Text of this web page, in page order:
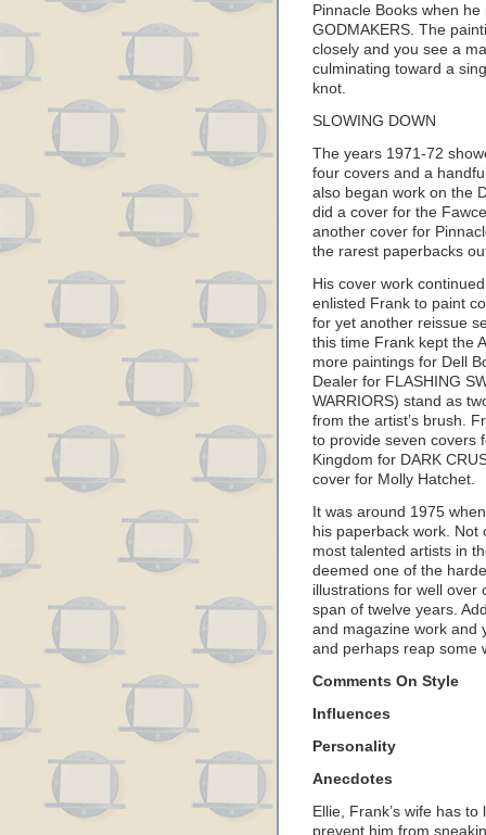
Pinnacle Books when
GODMAKERS. The
closely and you see a
culminating toward a
knot.
SLOWING DOWN
The years 1971-72
four covers and a
also began work on the
did a cover for the
another cover for
the rarest paperbacks
His cover work
enlisted Frank to paint
for yet another reissue
this time Frank kept the
more paintings for Dell
Dealer for FLASHING
WARRIORS) stand as
from the artist’s brush.
to provide seven covers
Kingdom for DARK
cover for Molly Hatchet.
It was around 1975
his paperback work.
most talented artists in
deemed one of the
illustrations for well over
span of twelve years.
and magazine work and
and perhaps reap some
Comments On Style
Influences
Personality
Anecdotes
Ellie, Frank’s wife has
prevent him from